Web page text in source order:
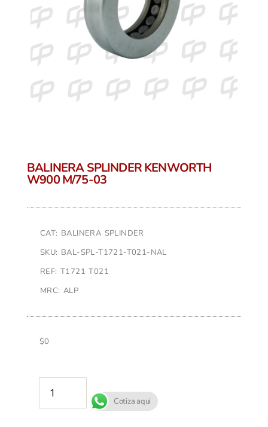
BALINERA SPLINDER KENWORTH
W900 M/75-03
CAT: BALINERA SPLINDER
SKU: BAL-SPL-T1721-T021-NAL
REF: T1721 T021
MRC: ALP
$0
Cotiza aqui